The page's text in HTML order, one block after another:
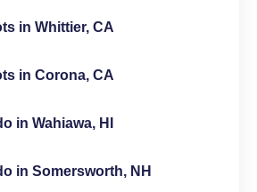
in Whittier, CA
in Corona, CA
in Wahiawa, HI
in Somersworth, NH